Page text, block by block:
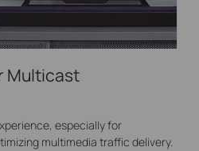
Multicast
especially for
multimedia traffic delivery.